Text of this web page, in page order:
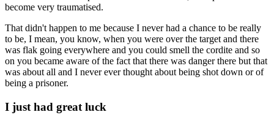
become very traumatised.
That didn't happen to me because I never had a chance to be really
to be, I mean, you know, when you were over the target and there
was flak going everywhere and you could smell the cordite and so
on you became aware of the fact that there was danger there but that
was about all and I never ever thought about being shot down or of
being a prisoner.
I just had great luck